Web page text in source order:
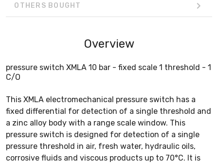
OTHERS BOUGHT
Overview
pressure switch XMLA 10 bar - fixed scale 1 threshold - 1
C/O
This XMLA electromechanical pressure switch has a
fixed differential for detection of a single threshold and
a zinc alloy body with a range scale window. This
pressure switch is designed for detection of a single
pressure threshold in air, fresh water, hydraulic oils,
corrosive fluids and viscous products up to 70°C. It is